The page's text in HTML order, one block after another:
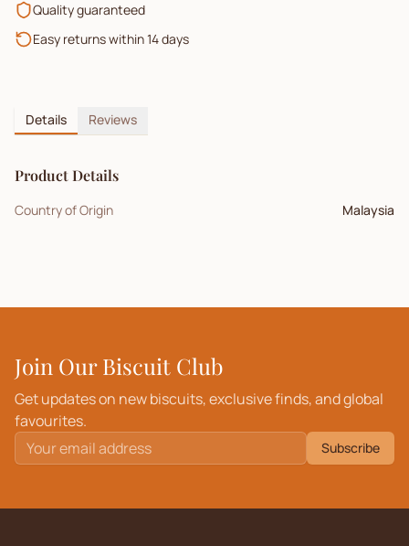
Quality guaranteed
Easy returns within 14 days
Details Reviews
Product Details
Country of Origin Malaysia
Join Our Biscuit Club
Get updates on new biscuits, exclusive finds, and global
favourites.
Subscribe